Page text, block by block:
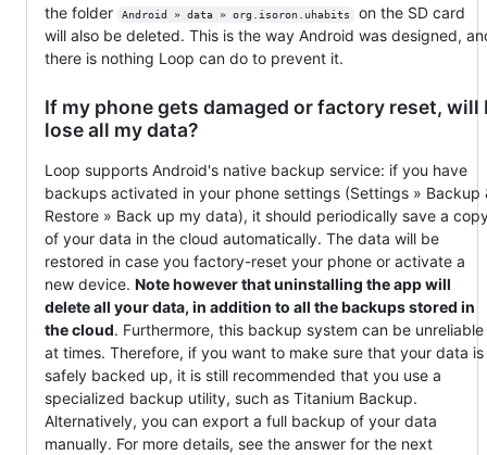
the folder
Android » data » org.isoron.uhabits
on the SD card
will also be deleted. This is the way Android was designed,
there is nothing Loop can do to prevent it.
If my phone gets damaged or factory reset, will
lose all my data?
Loop supports Android's native backup service: if you have
backups activated in your phone settings (Settings » Backup
Restore » Back up my data), it should periodically save a
of your data in the cloud automatically. The data will be
restored in case you factory-reset your phone or activate a
new device. Note however that uninstalling the app will
delete all your data, in addition to all the backups stored in
the cloud. Furthermore, this backup system can be unreliable
at times. Therefore, if you want to make sure that your data is
safely backed up, it is still recommended that you use a
specialized backup utility, such as Titanium Backup.
Alternatively, you can export a full backup of your data
manually. For more details, see the answer for the next